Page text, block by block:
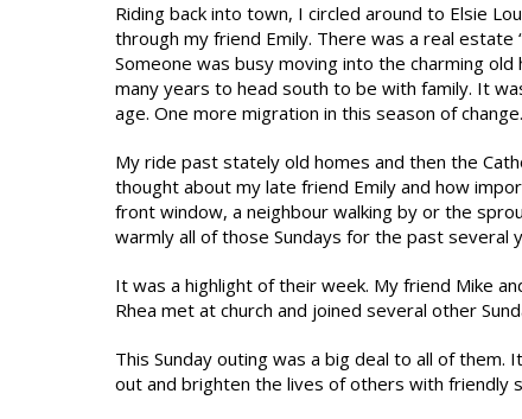
Riding back into town, I circled around to Elsie
through my friend Emily. There was a real estate
Someone was busy moving into the charming
many years to head south to be with family. It
age. One more migration in this season of change.
My ride past stately old homes and then the
thought about my late friend Emily and how
front window, a neighbour walking by or the
warmly all of those Sundays for the past several
It was a highlight of their week. My friend Mike
Rhea met at church and joined several other
This Sunday outing was a big deal to all of
out and brighten the lives of others with friendly